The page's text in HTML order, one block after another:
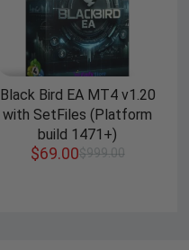
Black Bird EA MT4 v1.20
with SetFiles (Platform
build 1471+)
$999.00
$69.00